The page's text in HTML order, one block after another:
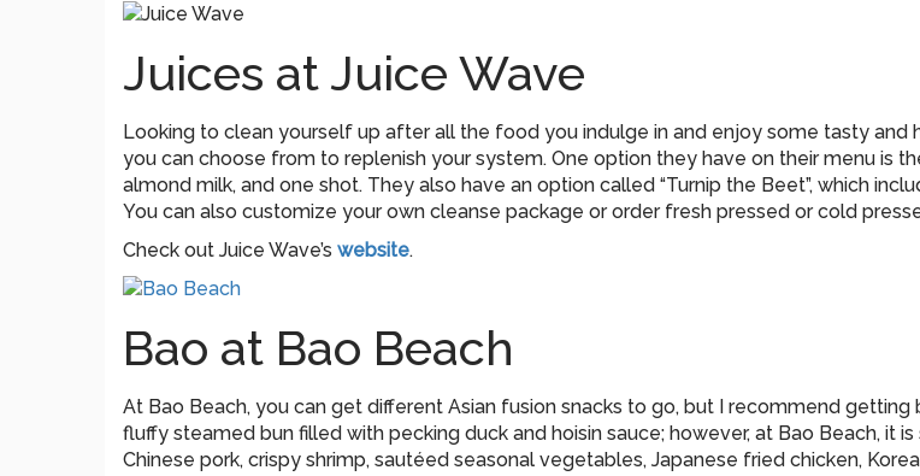
Juices at Juice Wave
Looking to clean yourself up after all the food you indulge in and enjoy some tasty and
you can choose from to replenish your system. One option they have on their menu is
almond milk, and one shot. They also have an option called “Turnip the Beet”, which
You can also customize your own cleanse package or order fresh pressed or cold
Check out Juice Wave’s website.
Bao at Bao Beach
At Bao Beach, you can get different Asian fusion snacks to go, but I recommend getting
fluffy steamed bun filled with pecking duck and hoisin sauce; however, at Bao Beach, it
Chinese pork, crispy shrimp, sautéed seasonal vegetables, Japanese fried chicken,